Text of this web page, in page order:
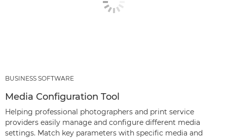
BUSINESS SOFTWARE
Media Configuration Tool
Helping professional photographers and print service
providers easily manage and configure different media
settings. Match key parameters with specific media and